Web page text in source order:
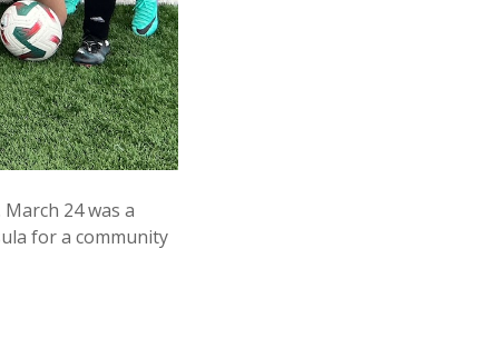
24 was a
for a community